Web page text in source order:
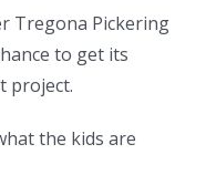
Tregona Pickering
to get its
project.
the kids are